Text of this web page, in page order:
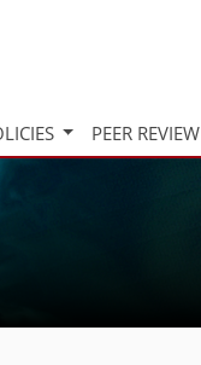
PEER REVIEW